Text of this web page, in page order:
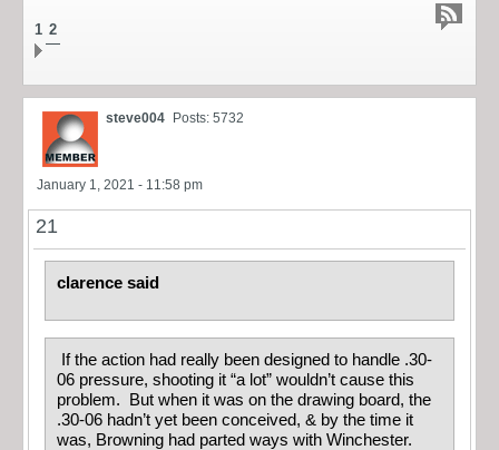
1 2
steve004 Posts: 5732
January 1, 2021 - 11:58 pm
21
clarence said
If the action had really been designed to handle .30-
06 pressure, shooting it “a lot” wouldn’t cause this
problem. But when it was on the drawing board, the
.30-06 hadn’t yet been conceived, & by the time it
was, Browning had parted ways with Winchester.